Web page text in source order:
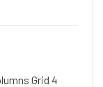
Grid 4